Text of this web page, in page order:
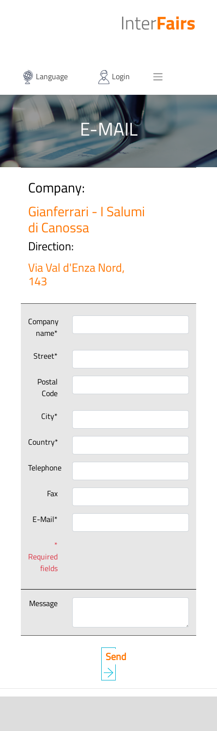
Language Login
E-MAIL
Company:
Gianferrari - I Salumi
di Canossa
Direction:
Via Val d'Enza Nord,
143
Company
name*
Street*
Postal
Code
City*
Country*
Telephone
Fax
E-Mail*
*
Required
fields
Message